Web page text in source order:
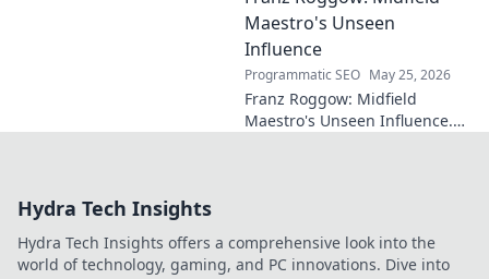
Maestro's Unseen
Influence
Programmatic SEO May 25, 2026
Franz Roggow: Midfield
Maestro's Unseen Influence.
Hydra Tech Insights
Hydra Tech Insights offers a comprehensive look into the
world of technology, gaming, and PC innovations. Dive into